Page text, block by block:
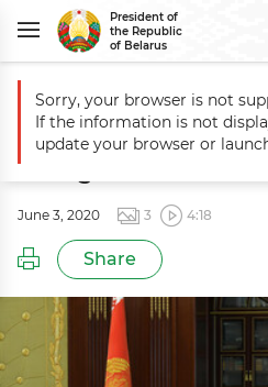
President of
the Republic
of Belarus
Main Events Meeting to discuss
Meeting to discuss
new government
June 3, 2020 3 4:18
Share
Sorry, your browser is not
If the information is not
update your browser or